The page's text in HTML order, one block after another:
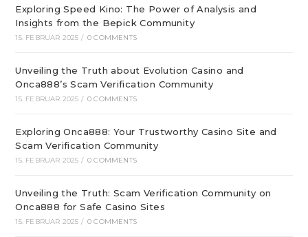
Exploring Speed Kino: The Power of Analysis and
Insights from the Bepick Community
15. FEBRUAR 2025 / 0 COMMENTS
Unveiling the Truth about Evolution Casino and
Onca888’s Scam Verification Community
15. FEBRUAR 2025 / 0 COMMENTS
Exploring Onca888: Your Trustworthy Casino Site and
Scam Verification Community
15. FEBRUAR 2025 / 0 COMMENTS
Unveiling the Truth: Scam Verification Community on
Onca888 for Safe Casino Sites
15. FEBRUAR 2025 / 0 COMMENTS